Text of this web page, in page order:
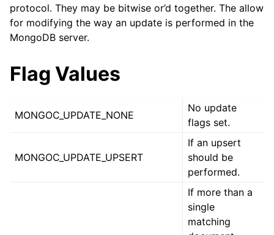
child pages in navigation
child pages in navigation
protocol. They may be bitwise or’d together. The allow
for modifying the way an update is performed in the
MongoDB server.
Flag Values
MONGOC_UPDATE_NONE
No update
flags set.
MONGOC_UPDATE_UPSERT
If an upsert
should be
performed.
If more than a
single
matching